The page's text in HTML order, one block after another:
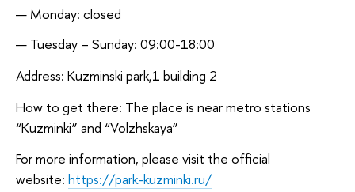
Monday: closed
Tuesday – Sunday: 09:00-18:00
Address: Kuzminski park,1 building 2
How to get there: The place is near metro stations
“Kuzminki” and “Volzhskaya”
For more information, please visit the official
website: https://park-kuzminki.ru/